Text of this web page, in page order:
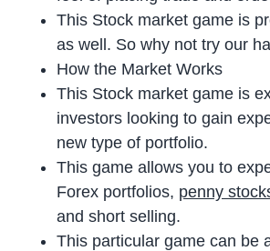
This Stock market game is
as well. So why not try our
How the Market Works
This Stock market game is
investors looking to gain
new type of portfolio.
This game allows you to
Forex portfolios, penny
and short selling.
This particular game can be